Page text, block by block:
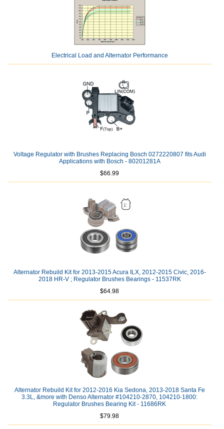
Electrical Load and Alternator Performance
Voltage Regulator with Brushes Replacing Bosch 0272220807 fits Audi
Applications with Bosch - 80201281A
$66.99
Alternator Rebuild Kit for 2013-2015 Acura ILX, 2012-2015 Civic, 2016-
2018 HR-V ; Regulator Brushes Bearings - 11537RK
$64.98
Alternator Rebuild Kit for 2012-2016 Kia Sedona, 2013-2018 Santa Fe
3.3L, &more with Denso Alternator #104210-2870, 104210-1800:
Regulator Brushes Bearing Kit - 11686RK
$79.98